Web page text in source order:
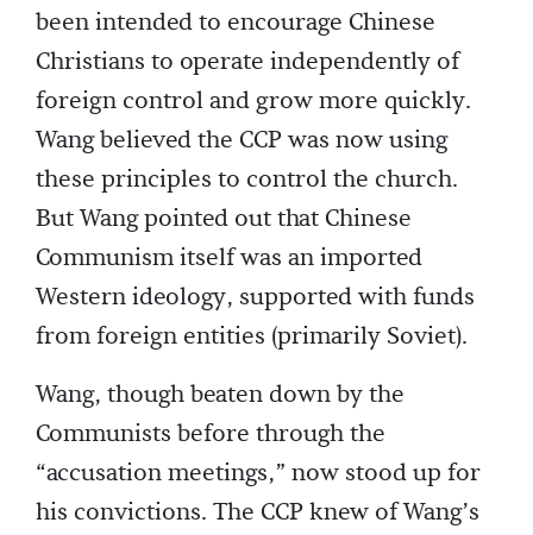
been intended to encourage Chinese
Christians to operate independently of
foreign control and grow more quickly.
Wang believed the CCP was now using
these principles to control the church.
But Wang pointed out that Chinese
Communism itself was an imported
Western ideology, supported with funds
from foreign entities (primarily Soviet).
Wang, though beaten down by the
Communists before through the
“accusation meetings,” now stood up for
his convictions. The CCP knew of Wang’s